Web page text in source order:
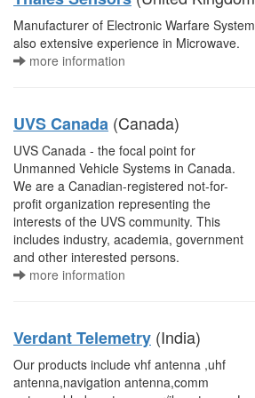
Manufacturer of Electronic Warfare
also extensive experience in Microwave.
more information
UVS Canada (Canada)
UVS Canada - the focal point for
Unmanned Vehicle Systems in Canada.
We are a Canadian-registered not-for-
profit organization representing the
interests of the UVS community. This
includes industry, academia, government
and other interested persons.
more information
Verdant Telemetry (India)
Our products include vhf antenna ,uhf
antenna,navigation antenna,comm